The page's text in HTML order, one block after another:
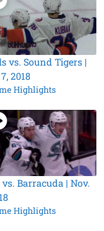
vs. Sound Tigers |
2018
Highlights
Barracuda | Nov.
Highlights